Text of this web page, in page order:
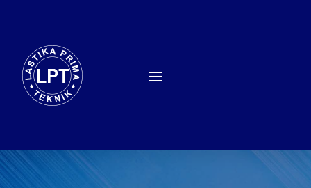
TRAINING EMUGE –